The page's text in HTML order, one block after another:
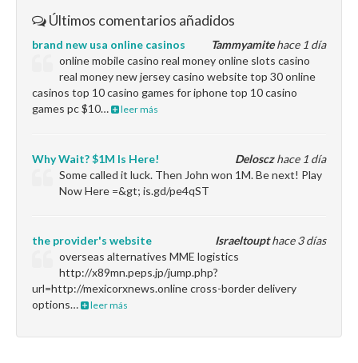
Últimos comentarios añadidos
Tammyamitehace 1 día
brand new usa online casinos
online mobile casino real money online slots casino
real money new jersey casino website top 30 online
casinos top 10 casino games for iphone top 10 casino
games pc $10…
leer más
Delosczhace 1 día
Why Wait? $1M Is Here!
Some called it luck. Then John won 1M. Be next! Play
Now Here =&gt; is.gd/pe4qST
Israeltoupthace 3 días
the provider's website
overseas alternatives MME logistics
http://x89mn.peps.jp/jump.php?
url=http://mexicorxnews.online cross-border delivery
options…
leer más